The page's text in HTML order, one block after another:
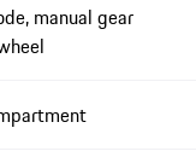
manual gear